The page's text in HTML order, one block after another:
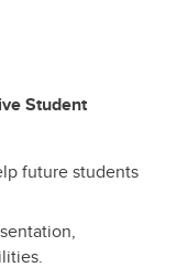
Student
future students